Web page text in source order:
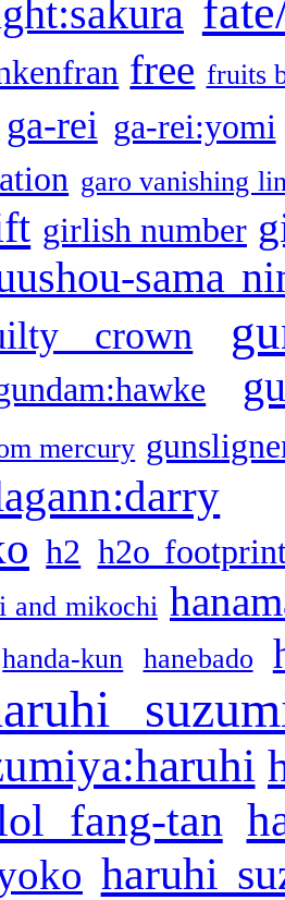
free fruits
ga-rei ga-rei:yomi
garo vanishing
girlish number
sama
crown
mercury
h2 h2o
and mikochi
handa-kun hanebado
fang-tan
haruhi